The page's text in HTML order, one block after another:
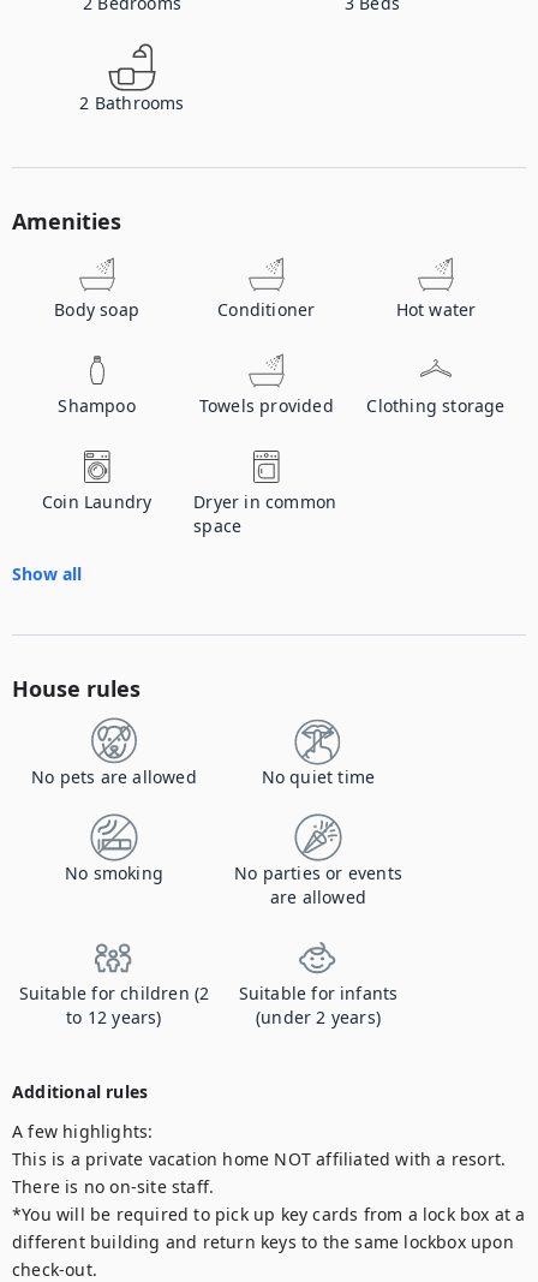
2 Bathrooms
Amenities
Body soap Conditioner Hot water
Shampoo Towels provided Clothing storage
Coin Laundry
Dryer in common
space
Show all
House rules
No pets are allowed No quiet time
No smoking
No parties or events
are allowed
Suitable for children (2
to 12 years)
Suitable for infants
(under 2 years)
Additional rules
A few highlights:
This is a private vacation home NOT affiliated with a resort.
There is no on-site staff.
*You will be required to pick up key cards from a lock box at a
different building and return keys to the same lockbox upon
check-out.